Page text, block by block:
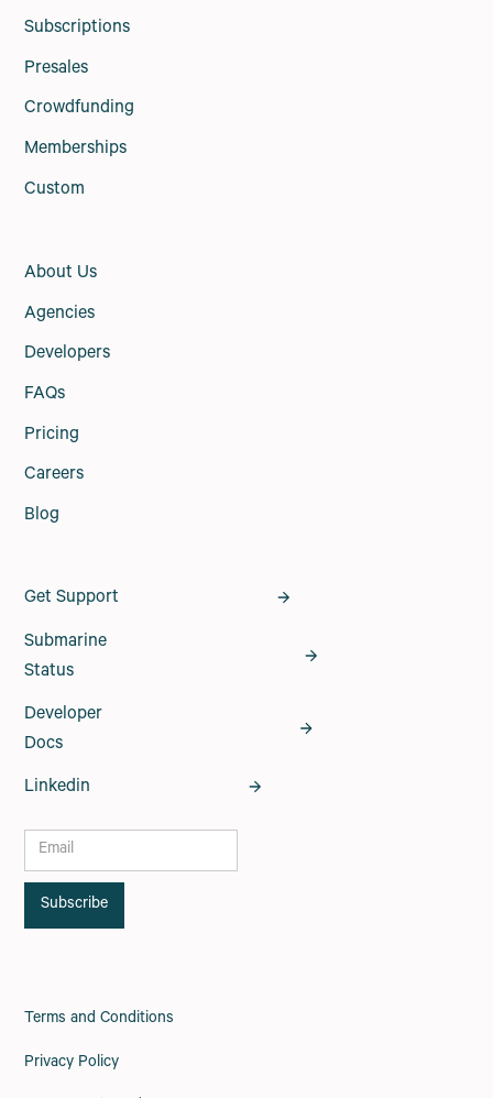
Subscriptions
Presales
Crowdfunding
Memberships
Custom
About Us
Agencies
Developers
FAQs
Pricing
Careers
Blog
Get Support
Submarine
Status
Developer
Docs
Linkedin
Terms and Conditions
Privacy Policy